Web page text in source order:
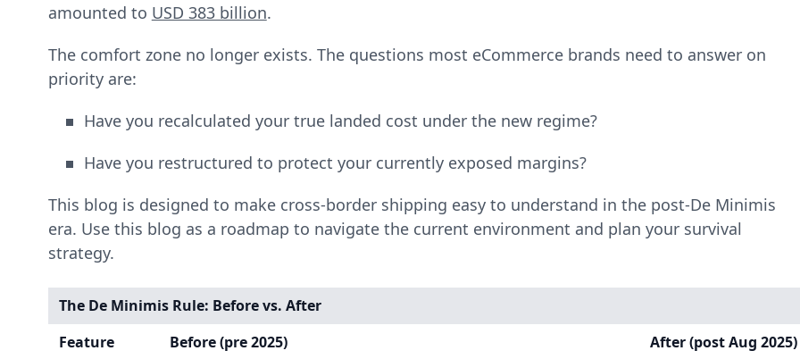
amounted to USD 383 billion.
The comfort zone no longer exists. The questions most eCommerce brands need to answer on
priority are:
Have you recalculated your true landed cost under the new regime?
Have you restructured to protect your currently exposed margins?
This blog is designed to make cross-border shipping easy to understand in the post-De Minimis
era. Use this blog as a roadmap to navigate the current environment and plan your survival
strategy.
The De Minimis Rule: Before vs. After
Feature
Before (pre 2025) After (post Aug 2025)